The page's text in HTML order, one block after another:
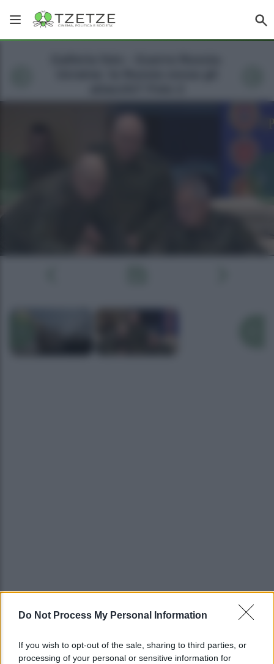
Do Not Process My Personal Information
If you wish to opt-out of the sale, sharing to third parties, or
processing of your personal or sensitive information for